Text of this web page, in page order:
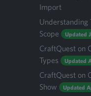
Import
Understanding
Scope
Updated
CraftQuest on
Types
Updated
CraftQuest on
Show
Updated